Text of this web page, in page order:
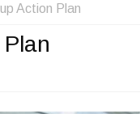
Action Plan